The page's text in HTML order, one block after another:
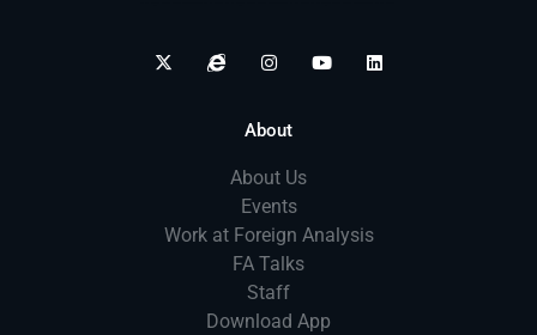
About
About Us
Events
Work at Foreign Analysis
FA Talks
Staff
Download App